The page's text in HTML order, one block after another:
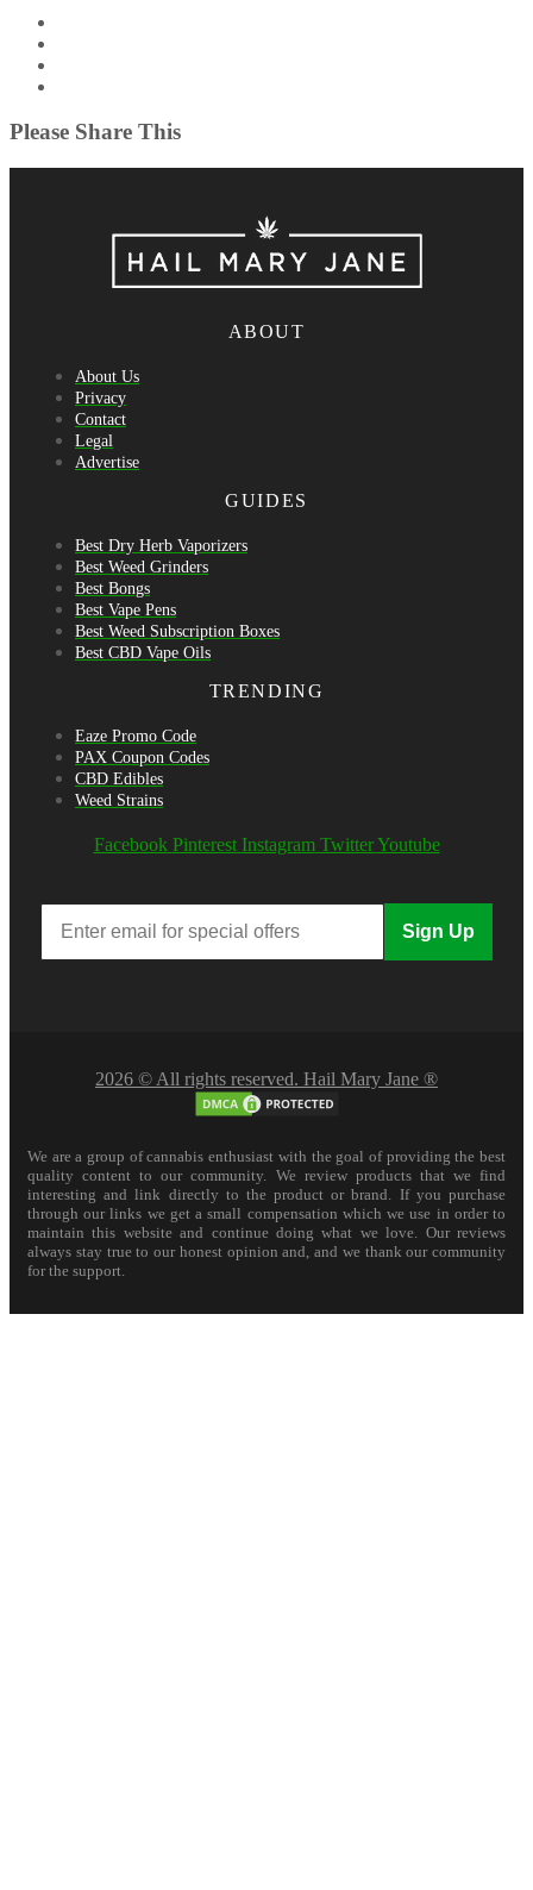
Please Share This
ABOUT
About Us
Privacy
Contact
Legal
Advertise
GUIDES
Best Dry Herb Vaporizers
Best Weed Grinders
Best Bongs
Best Vape Pens
Best Weed Subscription Boxes
Best CBD Vape Oils
TRENDING
Eaze Promo Code
PAX Coupon Codes
CBD Edibles
Weed Strains
Facebook Pinterest Instagram Twitter Youtube
Sign Up
2026 © All rights reserved. Hail Mary Jane ®
We are a group of cannabis enthusiast with the goal of providing the best
quality content to our community. We review products that we find
interesting and link directly to the product or brand. If you purchase
through our links we get a small compensation which we use in order to
maintain this website and continue doing what we love. Our reviews
always stay true to our honest opinion and, and we thank our community
for the support.